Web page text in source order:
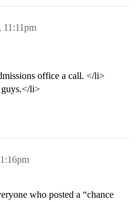
11:11pm
office a call. </li>
guys.</li>
who posted a “chance